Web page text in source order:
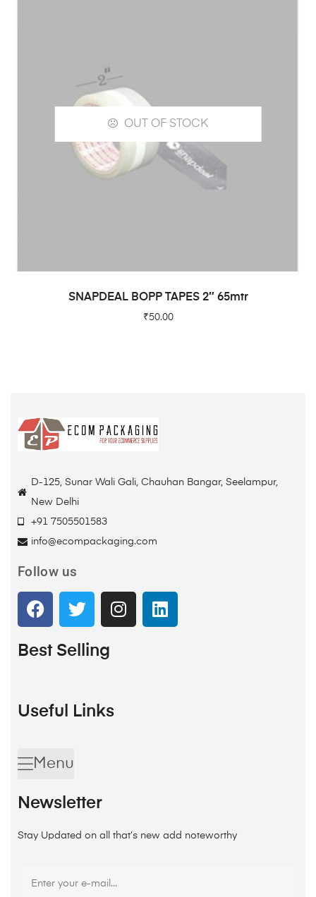
OUT OF STOCK
READ MORE
SNAPDEAL BOPP TAPES 2″ 65mtr
₹50.00
D-125, Sunar Wali Gali, Chauhan Bangar, Seelampur,
New Delhi
+91 7505501583
info@ecompackaging.com
Follow us
Best Selling
Useful Links
Menu
Newsletter
Stay Updated on all that’s new add noteworthy